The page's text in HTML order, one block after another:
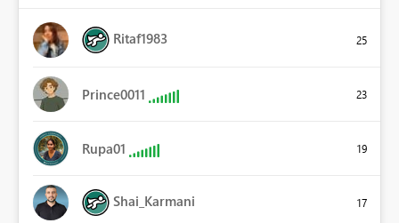
Ritaf1983 25
Prince0011 23
Rupa01 19
Shai_Karmani 17